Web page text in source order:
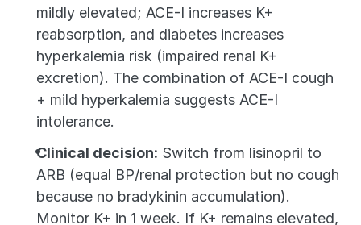
mildly elevated; ACE-I increases K+
reabsorption, and diabetes increases
hyperkalemia risk (impaired renal K+
excretion). The combination of ACE-I cough
+ mild hyperkalemia suggests ACE-I
intolerance.
Clinical decision: Switch from lisinopril to
ARB (equal BP/renal protection but no cough
because no bradykinin accumulation).
Monitor K+ in 1 week. If K+ remains elevated,